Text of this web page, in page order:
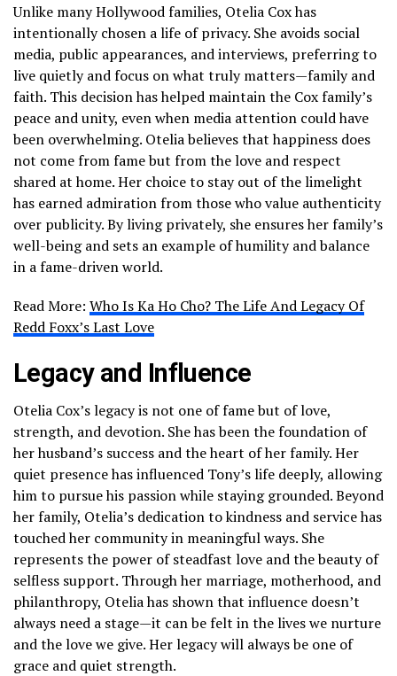
Unlike many Hollywood families, Otelia Cox has
intentionally chosen a life of privacy. She avoids social
media, public appearances, and interviews, preferring to
live quietly and focus on what truly matters—family and
faith. This decision has helped maintain the Cox family’s
peace and unity, even when media attention could have
been overwhelming. Otelia believes that happiness does
not come from fame but from the love and respect
shared at home. Her choice to stay out of the limelight
has earned admiration from those who value authenticity
over publicity. By living privately, she ensures her family’s
well-being and sets an example of humility and balance
in a fame-driven world.
Read More: Who Is Ka Ho Cho? The Life And Legacy Of
Redd Foxx’s Last Love
Legacy and Influence
Otelia Cox’s legacy is not one of fame but of love,
strength, and devotion. She has been the foundation of
her husband’s success and the heart of her family. Her
quiet presence has influenced Tony’s life deeply, allowing
him to pursue his passion while staying grounded. Beyond
her family, Otelia’s dedication to kindness and service has
touched her community in meaningful ways. She
represents the power of steadfast love and the beauty of
selfless support. Through her marriage, motherhood, and
philanthropy, Otelia has shown that influence doesn’t
always need a stage—it can be felt in the lives we nurture
and the love we give. Her legacy will always be one of
grace and quiet strength.